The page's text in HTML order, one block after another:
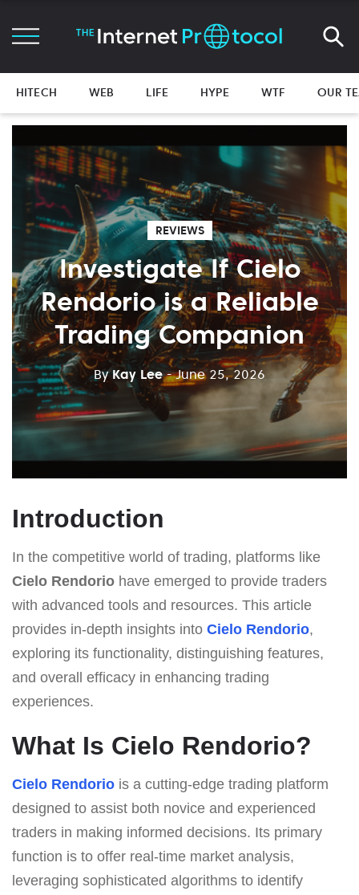
HITECH WEB LIFE HYPE WTF OUR
REVIEWS
Investigate If Cielo
Rendorio is a Reliable
Trading Companion
ByKay Lee - June 25, 2026
Introduction
In the competitive world of trading, platforms like
Cielo Rendorio have emerged to provide traders
with advanced tools and resources. This article
provides in-depth insights into Cielo Rendorio,
exploring its functionality, distinguishing features,
and overall efficacy in enhancing trading
experiences.
What Is Cielo Rendorio?
Cielo Rendorio is a cutting-edge trading platform
designed to assist both novice and experienced
traders in making informed decisions. Its primary
function is to offer real-time market analysis,
leveraging sophisticated algorithms to identify